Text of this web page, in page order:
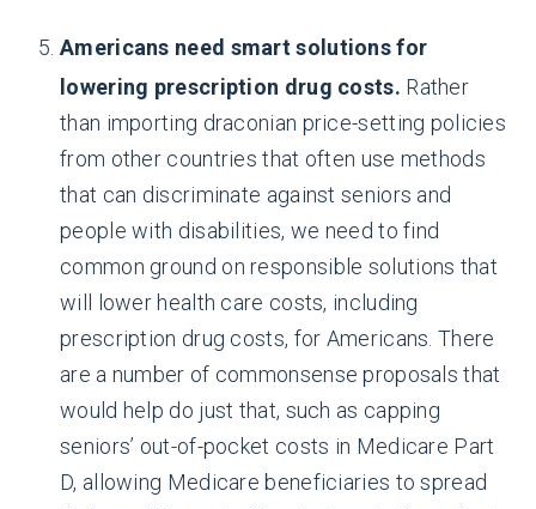
Americans need smart solutions for
lowering prescription drug costs. Rather
than importing draconian price-setting policies
from other countries that often use methods
that can discriminate against seniors and
people with disabilities, we need to find
common ground on responsible solutions that
will lower health care costs, including
prescription drug costs, for Americans. There
are a number of commonsense proposals that
would help do just that, such as capping
seniors’ out-of-pocket costs in Medicare Part
D, allowing Medicare beneficiaries to spread